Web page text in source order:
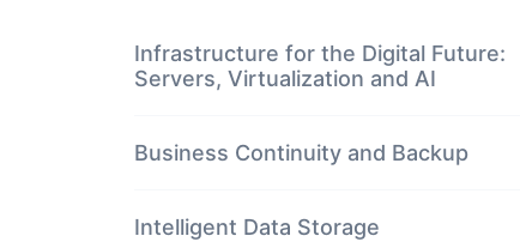
Infrastructure for the Digital Future:
Servers, Virtualization and AI
Business Continuity and Backup
Intelligent Data Storage